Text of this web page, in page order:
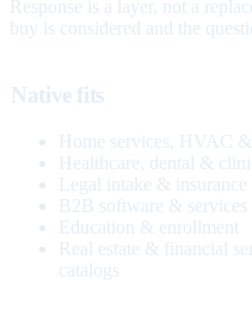
Response is a layer, not a
buy is considered and the
Native fits
Home services, HVAC &
Healthcare, dental &
Legal intake & insurance
B2B software & services
Education & enrollment
Real estate & financial
catalogs